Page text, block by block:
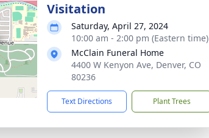
Visitation
Saturday, April 27, 2024
10:00 am - 2:00 pm (Eastern time)
McClain Funeral Home
4400 W Kenyon Ave, Denver, CO
80236
Text Directions Plant Trees